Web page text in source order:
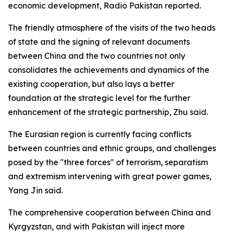
economic development, Radio Pakistan reported.
The friendly atmosphere of the visits of the two heads
of state and the signing of relevant documents
between China and the two countries not only
consolidates the achievements and dynamics of the
existing cooperation, but also lays a better
foundation at the strategic level for the further
enhancement of the strategic partnership, Zhu said.
The Eurasian region is currently facing conflicts
between countries and ethnic groups, and challenges
posed by the "three forces" of terrorism, separatism
and extremism intervening with great power games,
Yang Jin said.
The comprehensive cooperation between China and
Kyrgyzstan, and with Pakistan will inject more